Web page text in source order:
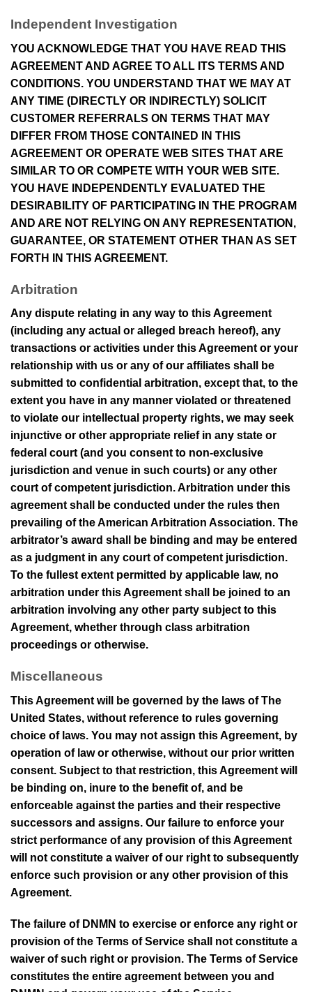
Independent Investigation
YOU ACKNOWLEDGE THAT YOU HAVE READ THIS
AGREEMENT AND AGREE TO ALL ITS TERMS AND
CONDITIONS. YOU UNDERSTAND THAT WE MAY AT
ANY TIME (DIRECTLY OR INDIRECTLY) SOLICIT
CUSTOMER REFERRALS ON TERMS THAT MAY
DIFFER FROM THOSE CONTAINED IN THIS
AGREEMENT OR OPERATE WEB SITES THAT ARE
SIMILAR TO OR COMPETE WITH YOUR WEB SITE.
YOU HAVE INDEPENDENTLY EVALUATED THE
DESIRABILITY OF PARTICIPATING IN THE PROGRAM
AND ARE NOT RELYING ON ANY REPRESENTATION,
GUARANTEE, OR STATEMENT OTHER THAN AS SET
FORTH IN THIS AGREEMENT.
Arbitration
Any dispute relating in any way to this Agreement
(including any actual or alleged breach hereof), any
transactions or activities under this Agreement or your
relationship with us or any of our affiliates shall be
submitted to confidential arbitration, except that, to the
extent you have in any manner violated or threatened
to violate our intellectual property rights, we may seek
injunctive or other appropriate relief in any state or
federal court (and you consent to non-exclusive
jurisdiction and venue in such courts) or any other
court of competent jurisdiction. Arbitration under this
agreement shall be conducted under the rules then
prevailing of the American Arbitration Association. The
arbitrator’s award shall be binding and may be entered
as a judgment in any court of competent jurisdiction.
To the fullest extent permitted by applicable law, no
arbitration under this Agreement shall be joined to an
arbitration involving any other party subject to this
Agreement, whether through class arbitration
proceedings or otherwise.
Miscellaneous
This Agreement will be governed by the laws of The
United States, without reference to rules governing
choice of laws. You may not assign this Agreement, by
operation of law or otherwise, without our prior written
consent. Subject to that restriction, this Agreement will
be binding on, inure to the benefit of, and be
enforceable against the parties and their respective
successors and assigns. Our failure to enforce your
strict performance of any provision of this Agreement
will not constitute a waiver of our right to subsequently
enforce such provision or any other provision of this
Agreement.
The failure of DNMN to exercise or enforce any right or
provision of the Terms of Service shall not constitute a
waiver of such right or provision. The Terms of Service
constitutes the entire agreement between you and